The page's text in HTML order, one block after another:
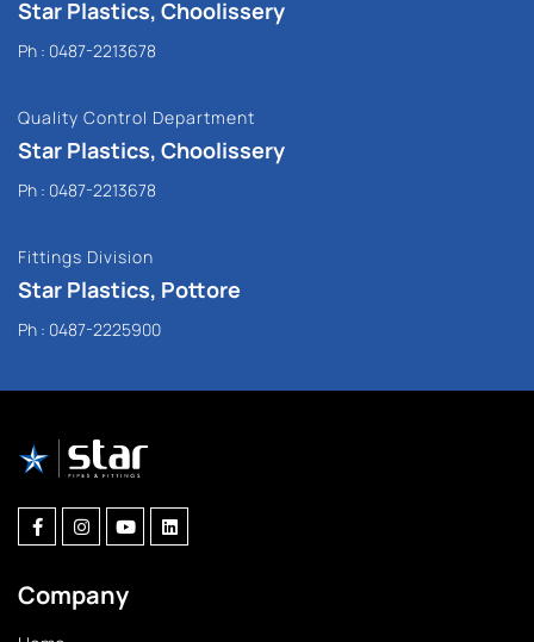
Star Plastics, Choolissery
Ph : 0487-2213678
Quality Control Department
Star Plastics, Choolissery
Ph : 0487-2213678
Fittings Division
Star Plastics, Pottore
Ph : 0487-2225900
Company